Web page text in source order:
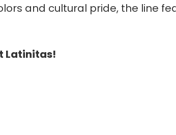
and cultural pride, the line
Latinitas!